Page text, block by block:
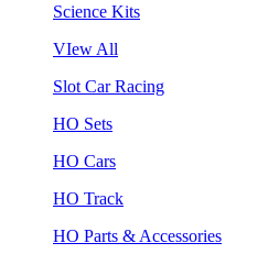
Science Kits
VIew All
Slot Car Racing
HO Sets
HO Cars
HO Track
HO Parts & Accessories